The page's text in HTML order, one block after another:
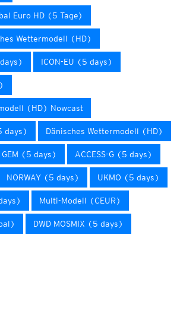
Euro HD (5 Tage)
Wettermodell (HD)
ICON-EU (5 days)
(HD) Nowcast
days) Dänisches Wettermodell (HD)
GEM (5 days) ACCESS-G (5 days)
NORWAY (5 days) UKMO (5 days)
Multi-Modell (CEUR)
DWD MOSMIX (5 days)